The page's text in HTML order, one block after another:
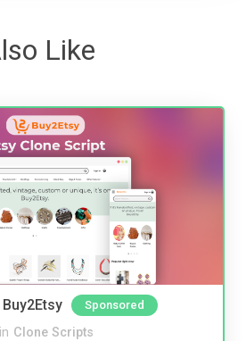
Like
Sponsored
in Clone Scripts